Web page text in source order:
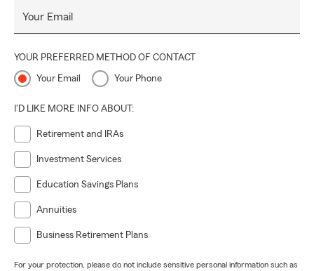
Your Email
YOUR PREFERRED METHOD OF CONTACT
Your Email Your Phone
I'D LIKE MORE INFO ABOUT:
Retirement and IRAs
Investment Services
Education Savings Plans
Annuities
Business Retirement Plans
For your protection, please do not include sensitive personal information such as